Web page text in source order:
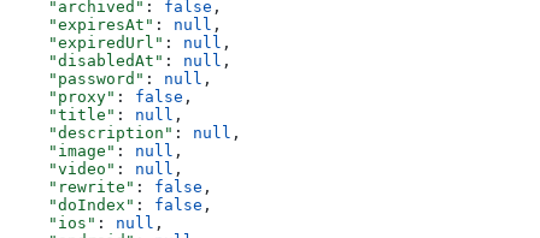
    "archived"
: false ,
    "expiresAt"
: null ,
    "expiredUrl"
: null ,
    "disabledAt"
: null ,
    "password"
: null ,
    "proxy"
: false ,
    "title"
: null ,
    "description"
: null ,
    "image"
: null ,
    "video"
: null ,
    "rewrite"
: false ,
    "doIndex"
: false ,
    "ios"
: null ,